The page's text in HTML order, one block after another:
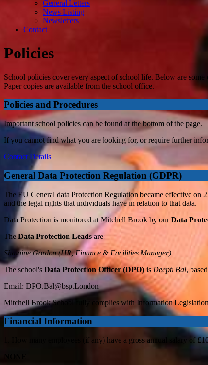
General Letters
News Listing
Newsletters
Contact
Policies
School policies cover every aspect of school life. Below are
Paper copies are available from the school office.
Policies and Procedures
Important school policies can be found at the bottom of the page.
If you cannot find what you are looking for, or require further
Contact Details
General Data Protection Regulation (GDPR)
The EU General data Protection Regulation became effective on
and the legal rights that individuals have in relation to that data.
Data Protection is monitored at Mitchell Brook by ourData
TheData Protection Leadsare:
Shalaine Gordon (HR, Finance & Facilities Manager)
The school's Data Protection Officer (DPO) is Deepti Bal,
Email: DPO.Bal@bsp.London
Mitchell Brook School fully complies with Information
Financial Information
1. How many employees (if any) have a gross annual salary of